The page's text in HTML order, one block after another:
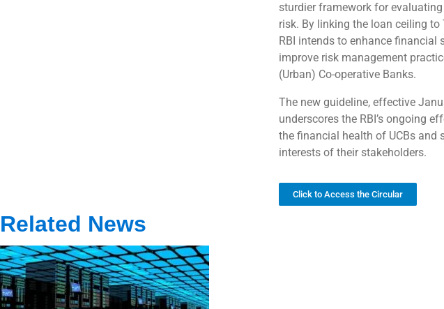
sturdier framework for
risk. By linking the loan ceiling to
RBI intends to enhance financial
improve risk management
(Urban) Co-operative Banks.
The new guideline, effective
underscores the RBI’s ongoing
the financial health of UCBs and
interests of their stakeholders.
Click to Access the Circular
Related News